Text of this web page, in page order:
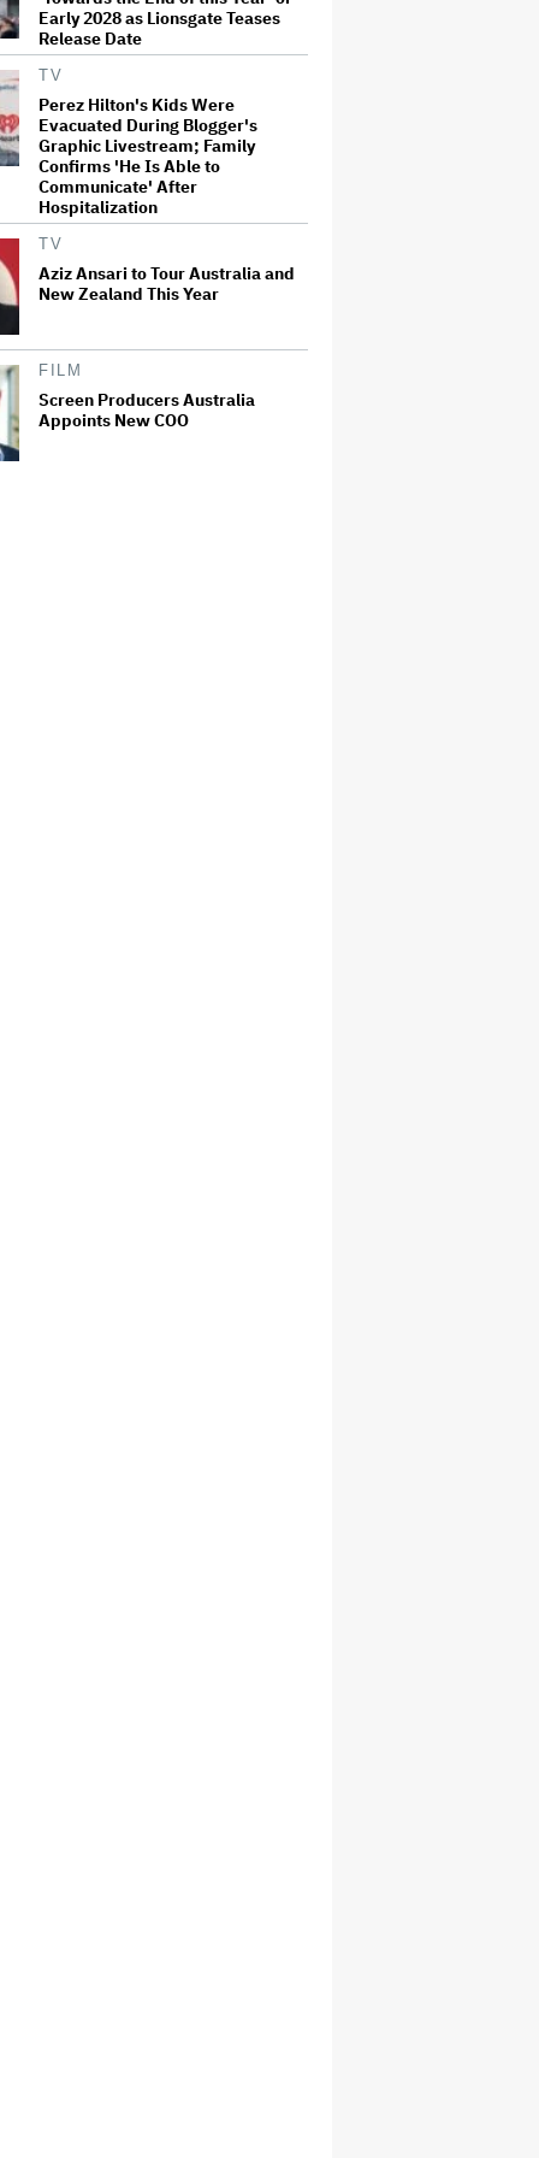
Early 2028 as Lionsgate Teases
Release Date
TV
Perez Hilton's Kids Were
Evacuated During Blogger's
Graphic Livestream; Family
Confirms 'He Is Able to
Communicate' After
Hospitalization
TV
Aziz Ansari to Tour Australia and
New Zealand This Year
FILM
Screen Producers Australia
Appoints New COO